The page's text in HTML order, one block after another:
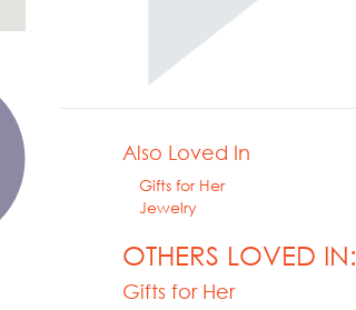
Also Loved In
Gifts for Her
Jewelry
OTHERS LOVED IN:
Gifts for Her